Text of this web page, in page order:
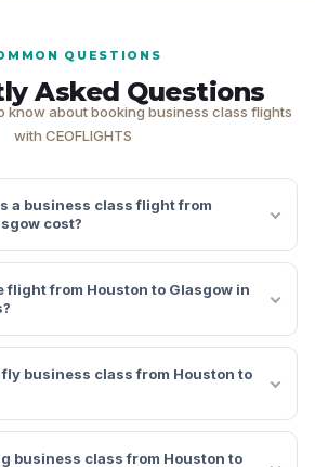
QUESTIONS
Asked Questions
know about booking business class flights
with CEOFLIGHTS
a business class flight from
cost?
flight from Houston to Glasgow in
business class from Houston to
business class from Houston to